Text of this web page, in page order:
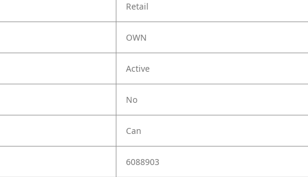
Retail
OWN
Active
No
Can
6088903